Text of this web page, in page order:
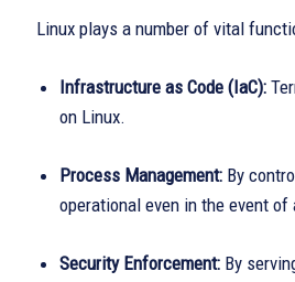
Linux plays a number of vital
Infrastructure as Code (IaC):
on Linux.
Process Management: By
operational even in the event of
Security Enforcement: By